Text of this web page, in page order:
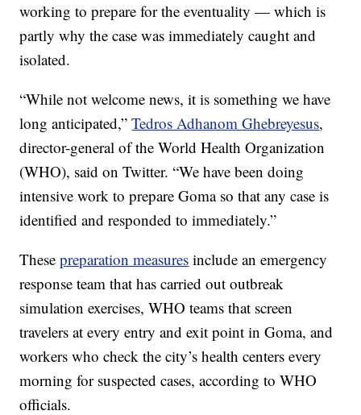
working to prepare for the eventuality — which is
partly why the case was immediately caught and
isolated.
“While not welcome news, it is something we have
long anticipated,”Tedros Adhanom Ghebreyesus,
director-general of the World Health Organization
(WHO), said on Twitter. “We have been doing
intensive work to prepare Goma so that any case is
identified and responded to immediately.”
Thesepreparation measures include an emergency
response team that has carried out outbreak
simulation exercises, WHO teams that screen
travelers at every entry and exit point in Goma, and
workers who check the city’s health centers every
morning for suspected cases, according to WHO
officials.